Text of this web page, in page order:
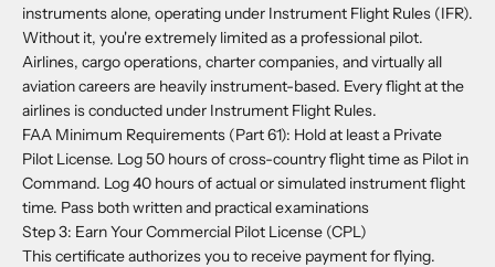
instruments alone, operating under Instrument Flight Rules (IFR).
Without it, you're extremely limited as a professional pilot.
Airlines, cargo operations, charter companies, and virtually all
aviation careers are heavily instrument-based. Every flight at the
airlines is conducted under Instrument Flight Rules.
FAA Minimum Requirements (Part 61): Hold at least a Private
Pilot License. Log 50 hours of cross-country flight time as Pilot in
Command. Log 40 hours of actual or simulated instrument flight
time. Pass both written and practical examinations
Step 3: Earn Your Commercial Pilot License (CPL)
This certificate authorizes you to receive payment for flying.